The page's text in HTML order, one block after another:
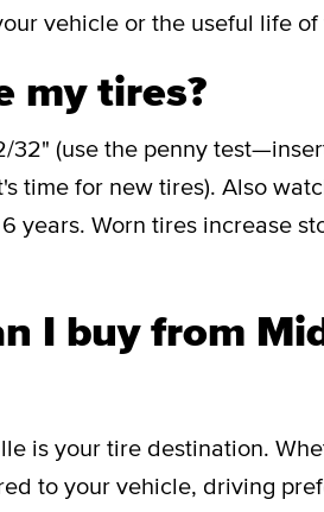
vehicle or the useful life
my tires?
32" (use the penny
time for new tires). Also
years. Worn tires increase
I buy from
is your tire destination.
to your vehicle, driving